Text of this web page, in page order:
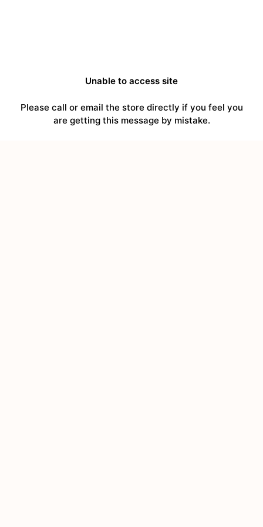
Unable to access site
Please call or email the store directly if you feel you
are getting this message by mistake.